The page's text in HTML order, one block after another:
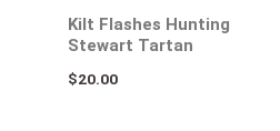
Kilt Flashes Hunting
Stewart Tartan
$20.00